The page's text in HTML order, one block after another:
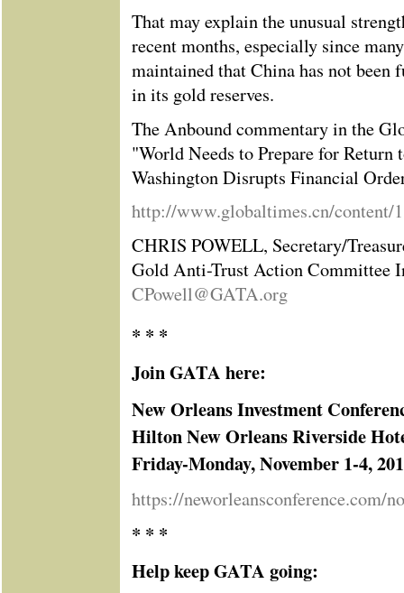
That may explain the unusual
recent months, especially since
maintained that China has not been
in its gold reserves.
The Anbound commentary in the
"World Needs to Prepare for Return
Washington Disrupts Financial
http://www.globaltimes.cn/content/
CHRIS POWELL, Secretary/
Gold Anti-Trust Action Committee
CPowell@GATA.org
* * *
Join GATA here:
New Orleans Investment
Hilton New Orleans Riverside
Friday-Monday, November 1-4,
https://neworleansconference.com/
* * *
Help keep GATA going: